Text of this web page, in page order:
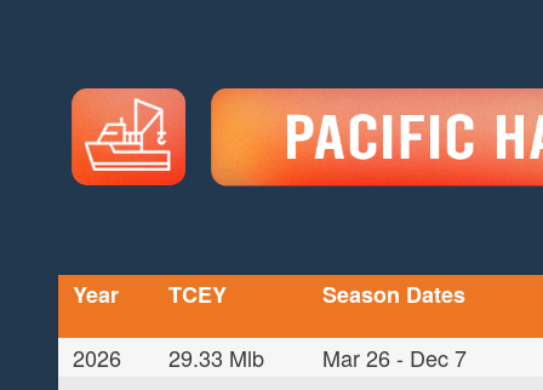
Year TCEY
Season Dates
2026
29.33 Mlb
Mar 26 - Dec 7